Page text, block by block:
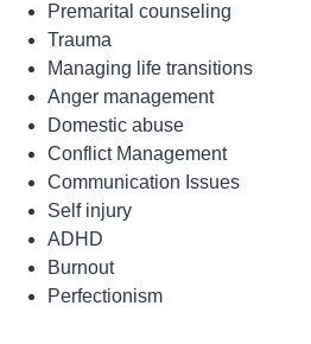
Premarital counseling
Trauma
Managing life transitions
Anger management
Domestic abuse
Conflict Management
Communication Issues
Self injury
ADHD
Burnout
Perfectionism